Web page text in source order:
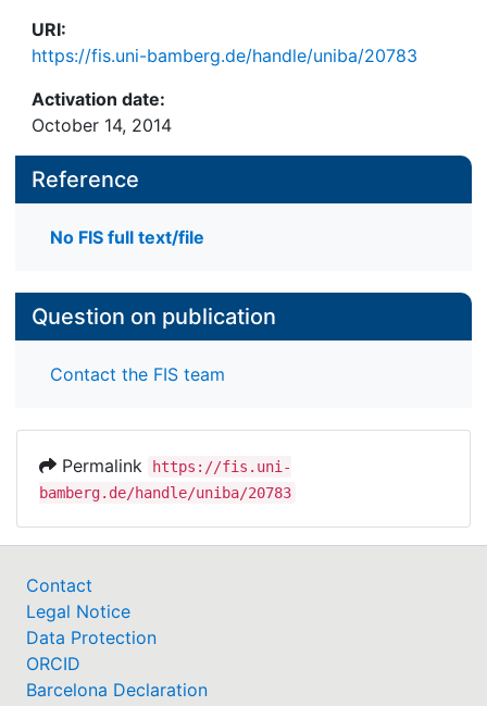
approach to texture segmentation that we
developed to reduce the rate of false detections.
URI:
https://fis.uni-bamberg.de/handle/uniba/20783
Activation date:
October 14, 2014
Reference
No FIS full text/file
Question on publication
Contact the FIS team
Permalink
https://fis.uni-
bamberg.de/handle/uniba/20783
Contact
Legal Notice
Data Protection
ORCID
Barcelona Declaration